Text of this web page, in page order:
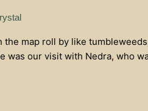
map roll by like
our visit with Nedra, who